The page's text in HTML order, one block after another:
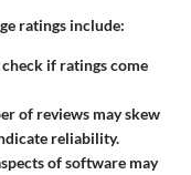
ratings include:
if ratings come
of reviews may skew
reliability.
of software may